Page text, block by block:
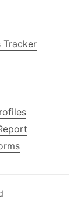
Tracker